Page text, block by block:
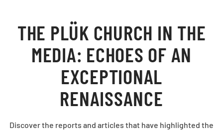
THE PLÜK CHURCH IN THE
MEDIA: ECHOES OF AN
EXCEPTIONAL
RENAISSANCE
Discover the reports and articles that have highlighted the